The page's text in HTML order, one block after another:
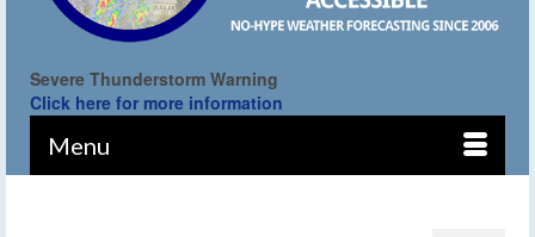
Severe Thunderstorm Warning
Click here for more information
Menu